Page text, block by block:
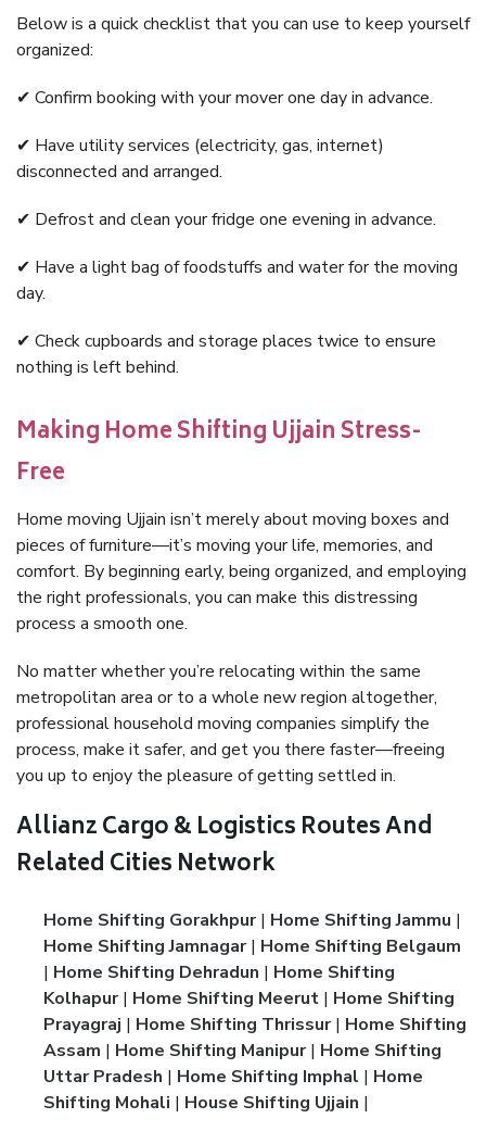
Below is a quick checklist that you can use to keep yourself
organized:
✔ Confirm booking with your mover one day in advance.
✔ Have utility services (electricity, gas, internet)
disconnected and arranged.
✔ Defrost and clean your fridge one evening in advance.
✔ Have a light bag of foodstuffs and water for the moving
day.
✔ Check cupboards and storage places twice to ensure
nothing is left behind.
Making Home Shifting Ujjain Stress-
Free
Home moving Ujjain isn’t merely about moving boxes and
pieces of furniture—it’s moving your life, memories, and
comfort. By beginning early, being organized, and employing
the right professionals, you can make this distressing
process a smooth one.
No matter whether you’re relocating within the same
metropolitan area or to a whole new region altogether,
professional household moving companies simplify the
process, make it safer, and get you there faster—freeing
you up to enjoy the pleasure of getting settled in.
Allianz Cargo & Logistics Routes And
Related Cities Network
Home Shifting Gorakhpur| Home Shifting Jammu |
Home Shifting Jamnagar| Home Shifting Belgaum
| Home Shifting Dehradun | Home Shifting
Kolhapur| Home Shifting Meerut | Home Shifting
Prayagraj | Home Shifting Thrissur| Home Shifting
Assam | Home Shifting Manipur| Home Shifting
Uttar Pradesh | Home Shifting Imphal | Home
Shifting Mohali | House Shifting Ujjain |